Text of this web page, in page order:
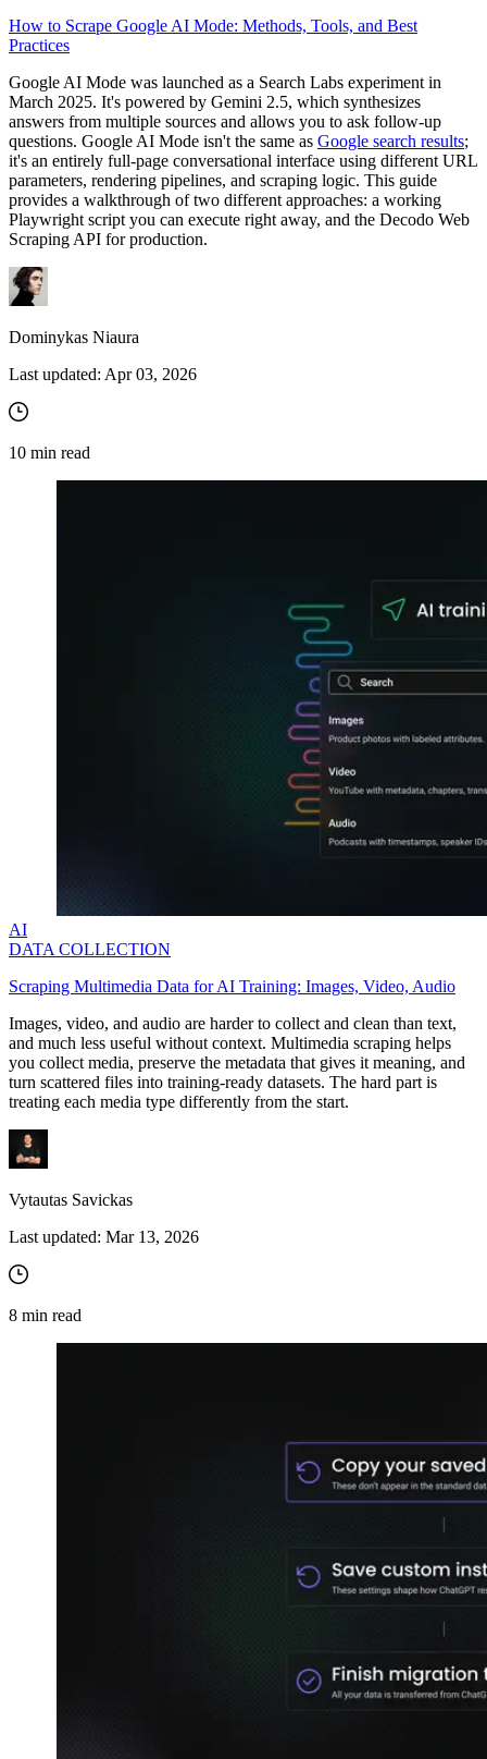
How to Scrape Google AI Mode: Methods, Tools, and Best
Practices
Google AI Mode was launched as a Search Labs experiment in
March 2025. It's powered by Gemini 2.5, which synthesizes
answers from multiple sources and allows you to ask follow-up
questions. Google AI Mode isn't the same as Google search results;
it's an entirely full-page conversational interface using different URL
parameters, rendering pipelines, and scraping logic. This guide
provides a walkthrough of two different approaches: a working
Playwright script you can execute right away, and the Decodo Web
Scraping API for production.
Dominykas Niaura
Last updated: Apr 03, 2026
10 min read
AI
DATA COLLECTION
Scraping Multimedia Data for AI Training: Images, Video, Audio
Images, video, and audio are harder to collect and clean than text,
and much less useful without context. Multimedia scraping helps
you collect media, preserve the metadata that gives it meaning, and
turn scattered files into training-ready datasets. The hard part is
treating each media type differently from the start.
Vytautas Savickas
Last updated: Mar 13, 2026
8 min read